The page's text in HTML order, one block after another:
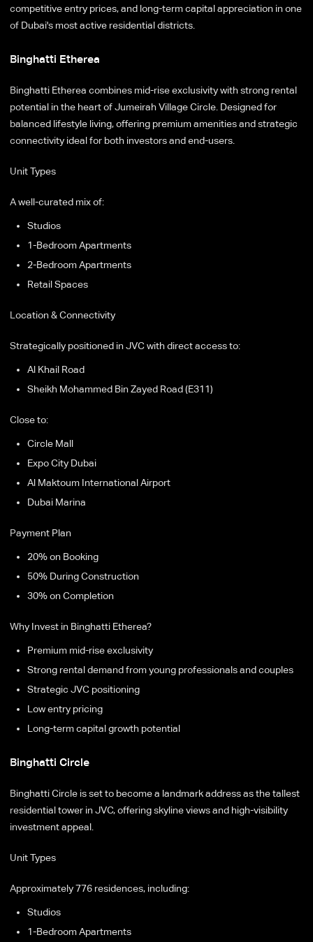
competitive entry prices, and long-term capital appreciation in one
of Dubai's most active residential districts.
Binghatti Etherea
Binghatti Etherea combines mid-rise exclusivity with strong rental
potential in the heart of Jumeirah Village Circle. Designed for
balanced lifestyle living, offering premium amenities and strategic
connectivity ideal for both investors and end-users.
Unit Types
A well-curated mix of:
Studios
1-Bedroom Apartments
2-Bedroom Apartments
Retail Spaces
Location & Connectivity
Strategically positioned in JVC with direct access to:
Al Khail Road
Sheikh Mohammed Bin Zayed Road (E311)
Close to:
Circle Mall
Expo City Dubai
Al Maktoum International Airport
Dubai Marina
Payment Plan
20% on Booking
50% During Construction
30% on Completion
Why Invest in Binghatti Etherea?
Premium mid-rise exclusivity
Strong rental demand from young professionals and couples
Strategic JVC positioning
Low entry pricing
Long-term capital growth potential
Binghatti Circle
Binghatti Circle is set to become a landmark address as the tallest
residential tower in JVC, offering skyline views and high-visibility
investment appeal.
Unit Types
Approximately 776 residences, including:
Studios
1-Bedroom Apartments